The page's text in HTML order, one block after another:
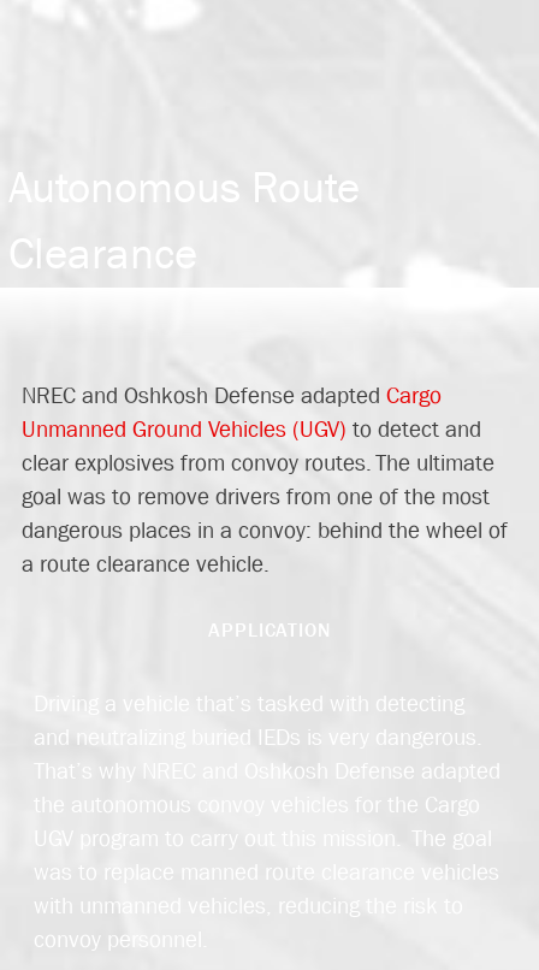
Autonomous Route
Clearance
NREC and Oshkosh Defense adapted Cargo
Unmanned Ground Vehicles (UGV) to detect and
clear explosives from convoy routes. The ultimate
goal was to remove drivers from one of the most
dangerous places in a convoy: behind the wheel of
a route clearance vehicle.
APPLICATION
Driving a vehicle that’s tasked with detecting
and neutralizing buried IEDs is very dangerous.
That’s why NREC and Oshkosh Defense adapted
the autonomous convoy vehicles for the Cargo
UGV program to carry out this mission. The goal
was to replace manned route clearance vehicles
with unmanned vehicles, reducing the risk to
convoy personnel.